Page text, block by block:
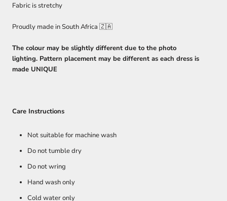
Fabric is stretchy
Proudly made in South Africa 🇿🇦
The colour may be slightly different due to the photo
lighting. Pattern placement may be different as each dress is
made UNIQUE
Care Instructions
Not suitable for machine wash
Do not tumble dry
Do not wring
Hand wash only
Cold water only